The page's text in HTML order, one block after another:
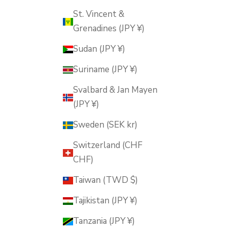
St. Vincent &
Grenadines (JPY ¥)
Sudan (JPY ¥)
Suriname (JPY ¥)
Svalbard & Jan Mayen
(JPY ¥)
Sweden (SEK kr)
Switzerland (CHF
CHF)
Taiwan (TWD $)
Tajikistan (JPY ¥)
Tanzania (JPY ¥)